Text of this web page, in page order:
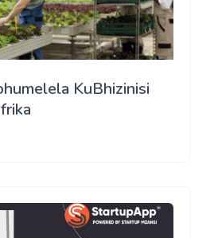
KuBhizinisi